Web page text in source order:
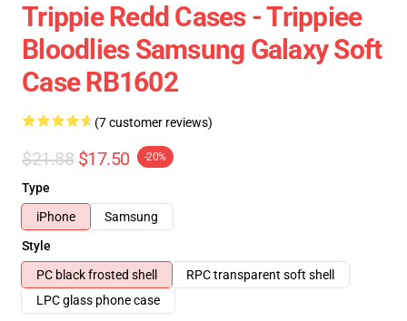
Trippie Redd Cases - Trippiee
Bloodlies Samsung Galaxy Soft
Case RB1602
(7 customer reviews)
$21.88 $17.50 -20%
Type
iPhone
Samsung
Style
PC black frosted shell
RPC transparent soft shell
LPC glass phone case